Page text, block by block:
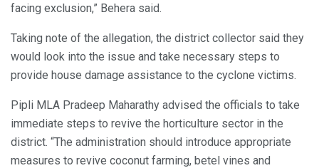
facing exclusion,” Behera said.
Taking note of the allegation, the district collector said they
would look into the issue and take necessary steps to
provide house damage assistance to the cyclone victims.
Pipli MLA Pradeep Maharathy advised the officials to take
immediate steps to revive the horticulture sector in the
district. “The administration should introduce appropriate
measures to revive coconut farming, betel vines and